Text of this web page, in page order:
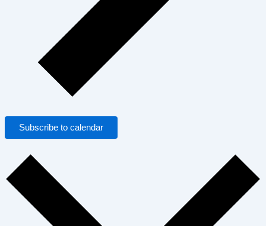
Subscribe to calendar